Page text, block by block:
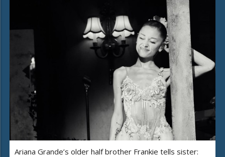
Ariana Grande’s older half brother Frankie tells sister: